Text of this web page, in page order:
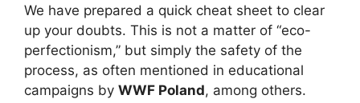
We have prepared a quick cheat sheet to clear
up your doubts. This is not a matter of “eco-
perfectionism,” but simply the safety of the
process, as often mentioned in educational
campaigns by WWF Poland, among others.